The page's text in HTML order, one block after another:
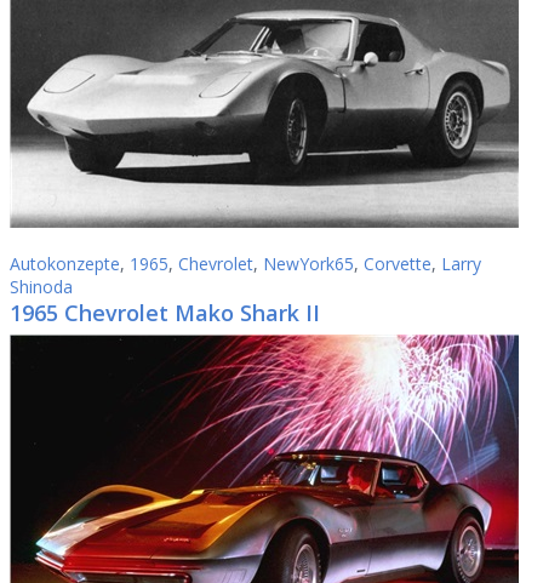
Autokonzepte, 1965, Chevrolet, NewYork65, Corvette, Larry
Shinoda
1965 Chevrolet Mako Shark II